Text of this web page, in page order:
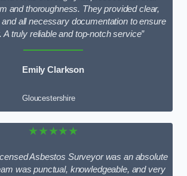
and thoroughness. They provided clear,
all necessary documentation to ensure
A truly reliable and top-notch service”
Emily Clarkson
Gloucestershire
★★★★★
Asbestos Surveyor was an absolute
was punctual, knowledgeable, and very